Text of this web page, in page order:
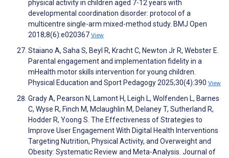
physical activity in children aged 7-12 years with
developmental coordination disorder: protocol of a
multicentre single-arm mixed-method study. BMJ Open
2018;8(6):e020367 View
Staiano A, Saha S, Beyl R, Kracht C, Newton Jr R, Webster E.
Parental engagement and implementation fidelity in a
mHealth motor skills intervention for young children.
Physical Education and Sport Pedagogy 2025;30(4):390 View
Grady A, Pearson N, Lamont H, Leigh L, Wolfenden L, Barnes
C, Wyse R, Finch M, Mclaughlin M, Delaney T, Sutherland R,
Hodder R, Yoong S. The Effectiveness of Strategies to
Improve User Engagement With Digital Health Interventions
Targeting Nutrition, Physical Activity, and Overweight and
Obesity: Systematic Review and Meta-Analysis. Journal of